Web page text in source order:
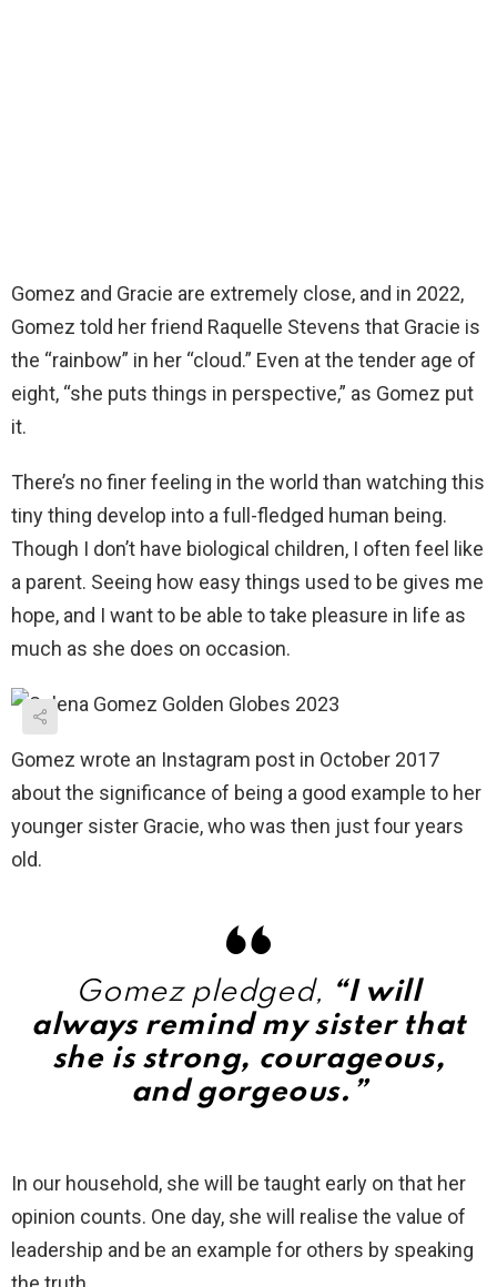
Gomez and Gracie are extremely close, and in 2022,
Gomez told her friend Raquelle Stevens that Gracie is
the “rainbow” in her “cloud.” Even at the tender age of
eight, “she puts things in perspective,” as Gomez put
it.
There’s no finer feeling in the world than watching this
tiny thing develop into a full-fledged human being.
Though I don’t have biological children, I often feel like
a parent. Seeing how easy things used to be gives me
hope, and I want to be able to take pleasure in life as
much as she does on occasion.
Gomez wrote an Instagram post in October 2017
about the significance of being a good example to her
younger sister Gracie, who was then just four years
old.
Gomez pledged, “I will
always remind my sister that
she is strong, courageous,
and gorgeous.”
In our household, she will be taught early on that her
opinion counts. One day, she will realise the value of
leadership and be an example for others by speaking